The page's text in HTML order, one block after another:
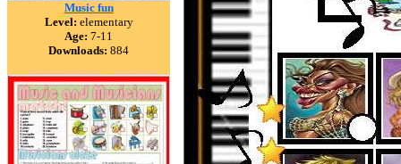
Music fun
Level: elementary
Age: 7-11
Downloads: 884